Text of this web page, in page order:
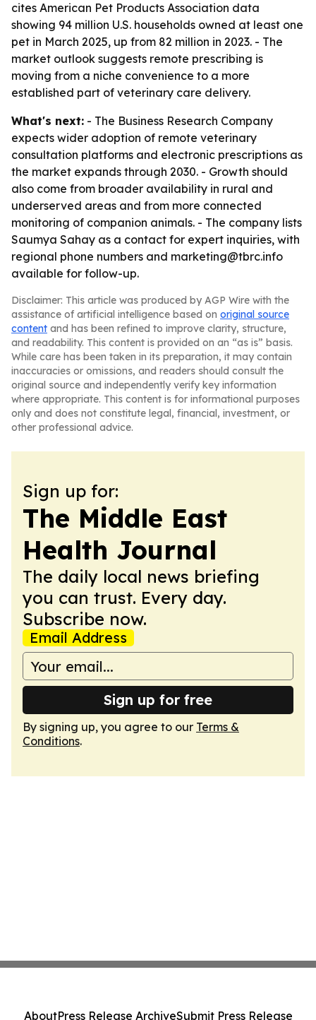
cites American Pet Products Association data
showing 94 million U.S. households owned at least one
pet in March 2025, up from 82 million in 2023. - The
market outlook suggests remote prescribing is
moving from a niche convenience to a more
established part of veterinary care delivery.
What's next: - The Business Research Company
expects wider adoption of remote veterinary
consultation platforms and electronic prescriptions as
the market expands through 2030. - Growth should
also come from broader availability in rural and
underserved areas and from more connected
monitoring of companion animals. - The company lists
Saumya Sahay as a contact for expert inquiries, with
regional phone numbers and marketing@tbrc.info
available for follow-up.
Disclaimer: This article was produced by AGP Wire with the
assistance of artificial intelligence based on original source
content and has been refined to improve clarity, structure,
and readability. This content is provided on an “as is” basis.
While care has been taken in its preparation, it may contain
inaccuracies or omissions, and readers should consult the
original source and independently verify key information
where appropriate. This content is for informational purposes
only and does not constitute legal, financial, investment, or
other professional advice.
Sign up for:
The Middle East
Health Journal
The daily local news briefing
you can trust. Every day.
Subscribe now.
Email Address
Sign up for free
By signing up, you agree to our Terms &
Conditions.
AboutPress Release ArchiveSubmit Press Release